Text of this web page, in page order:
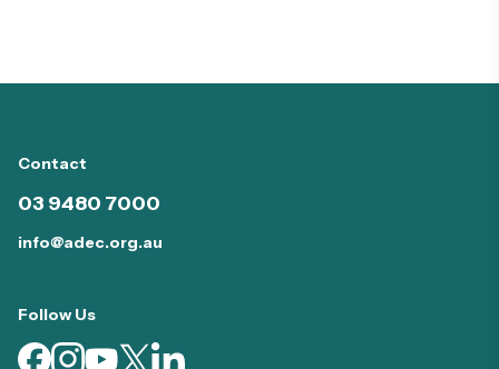
Contact
03 9480 7000
info@adec.org.au
Follow Us